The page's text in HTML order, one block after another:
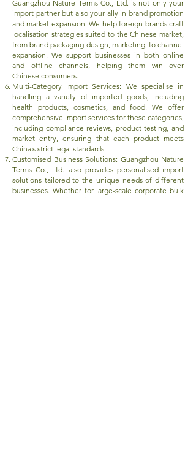
Guangzhou Nature Terms Co., Ltd. is not only your
import partner but also your ally in brand promotion
and market expansion. We help foreign brands craft
localisation strategies suited to the Chinese market,
from brand packaging design, marketing, to channel
expansion. We support businesses in both online
and offline channels, helping them win over
Chinese consumers.
Multi-Category Import Services: We specialise in
handling a variety of imported goods, including
health products, cosmetics, and food. We offer
comprehensive import services for these categories,
including compliance reviews, product testing, and
market entry, ensuring that each product meets
China’s strict legal standards.
Customised Business Solutions: Guangzhou Nature
Terms Co., Ltd. also provides personalised import
solutions tailored to the unique needs of different
businesses. Whether for large-scale corporate bulk